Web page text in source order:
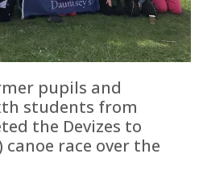
pupils and
students from
the Devizes to
canoe race over the